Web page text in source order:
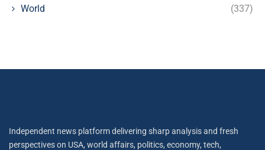
World (337)
Independent news platform delivering sharp analysis and fresh
perspectives on USA, world affairs, politics, economy, tech,